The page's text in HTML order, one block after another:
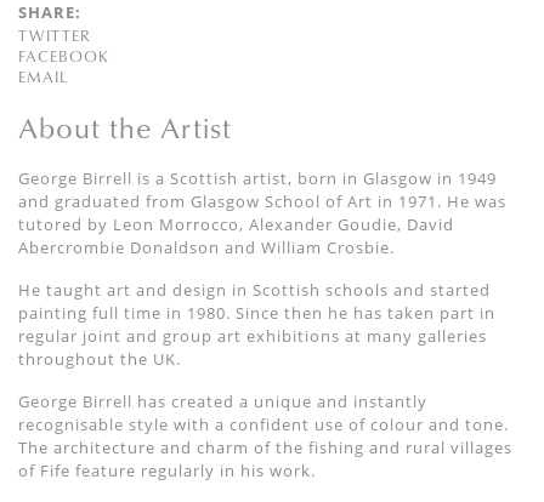
SHARE:
TWITTER
FACEBOOK
EMAIL
About the Artist
George Birrell is a Scottish artist, born in Glasgow in 1949
and graduated from Glasgow School of Art in 1971. He was
tutored by Leon Morrocco, Alexander Goudie, David
Abercrombie Donaldson and William Crosbie.
He taught art and design in Scottish schools and started
painting full time in 1980. Since then he has taken part in
regular joint and group art exhibitions at many galleries
throughout the UK.
George Birrell has created a unique and instantly
recognisable style with a confident use of colour and tone.
The architecture and charm of the fishing and rural villages
of Fife feature regularly in his work.